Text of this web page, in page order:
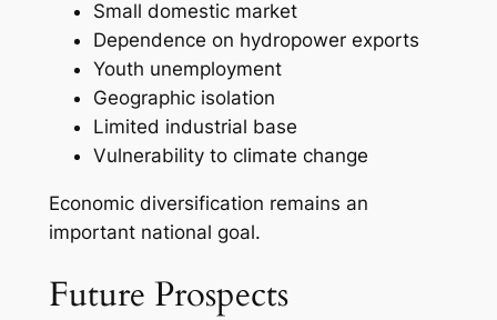
Small domestic market
Dependence on hydropower exports
Youth unemployment
Geographic isolation
Limited industrial base
Vulnerability to climate change
Economic diversification remains an
important national goal.
Future Prospects